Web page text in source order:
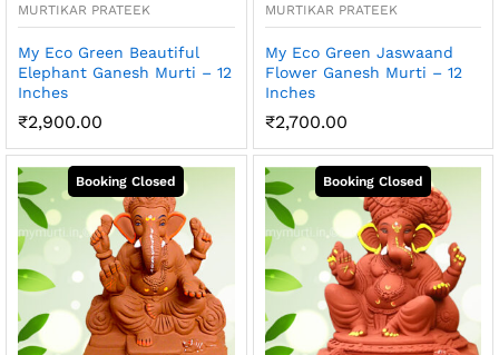
MURTIKAR PRATEEK
My Eco Green Beautiful
Elephant Ganesh Murti – 12
Inches
₹2,900.00
MURTIKAR PRATEEK
My Eco Green Jaswaand
Flower Ganesh Murti – 12
Inches
₹2,700.00